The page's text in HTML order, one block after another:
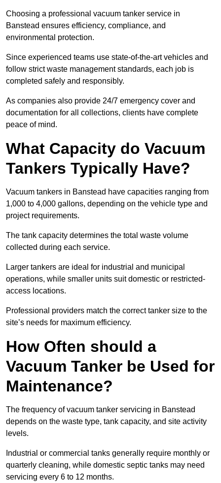
Choosing a professional vacuum tanker service in
Banstead ensures efficiency, compliance, and
environmental protection.
Since experienced teams use state-of-the-art vehicles and
follow strict waste management standards, each job is
completed safely and responsibly.
As companies also provide 24/7 emergency cover and
documentation for all collections, clients have complete
peace of mind.
What Capacity do Vacuum
Tankers Typically Have?
Vacuum tankers in Banstead have capacities ranging from
1,000 to 4,000 gallons, depending on the vehicle type and
project requirements.
The tank capacity determines the total waste volume
collected during each service.
Larger tankers are ideal for industrial and municipal
operations, while smaller units suit domestic or restricted-
access locations.
Professional providers match the correct tanker size to the
site’s needs for maximum efficiency.
How Often should a
Vacuum Tanker be Used for
Maintenance?
The frequency of vacuum tanker servicing in Banstead
depends on the waste type, tank capacity, and site activity
levels.
Industrial or commercial tanks generally require monthly or
quarterly cleaning, while domestic septic tanks may need
servicing every 6 to 12 months.